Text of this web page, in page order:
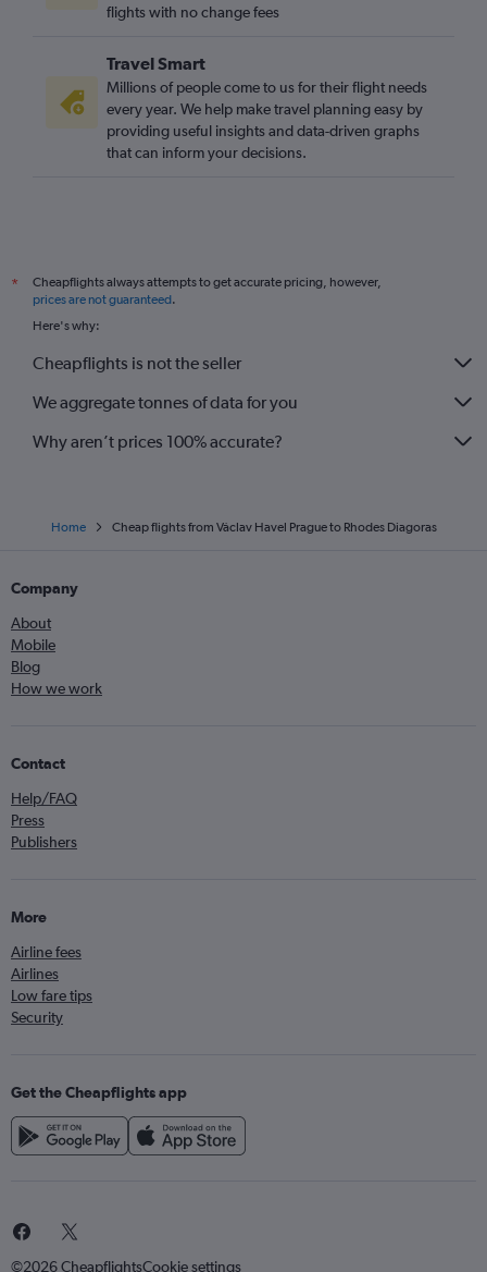
flights with no change fees
Travel Smart
Millions of people come to us for their flight needs
every year. We help make travel planning easy by
providing useful insights and data-driven graphs
that can inform your decisions.
*
Cheapflights always attempts to get accurate pricing, however,
prices are not guaranteed.
Here's why:
Cheapflights is not the seller
We aggregate tonnes of data for you
Why aren’t prices 100% accurate?
Home Cheap flights from Václav Havel Prague to Rhodes Diagoras
Company
About
Mobile
Blog
How we work
Contact
Help/FAQ
Press
Publishers
More
Airline fees
Airlines
Low fare tips
Security
Get the Cheapflights app
©2026 CheapflightsCookie settings